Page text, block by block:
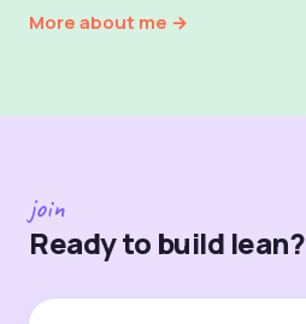
More about me →
join
Ready to build lean?